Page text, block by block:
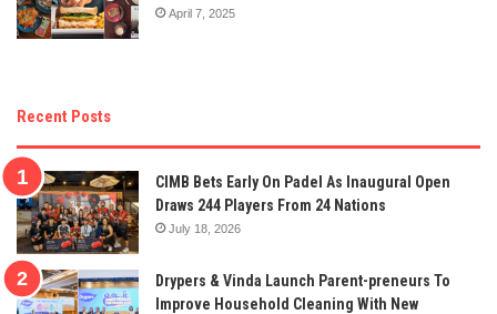
April 7, 2025
Recent Posts
CIMB Bets Early On Padel As Inaugural Open
Draws 244 Players From 24 Nations
July 18, 2026
Drypers & Vinda Launch Parent-preneurs To
Improve Household Cleaning With New